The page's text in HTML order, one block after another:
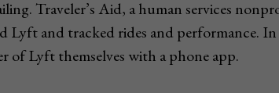
Traveler’s Aid, a human services
Lyft and tracked rides and performance. In
of Lyft themselves with a phone app.